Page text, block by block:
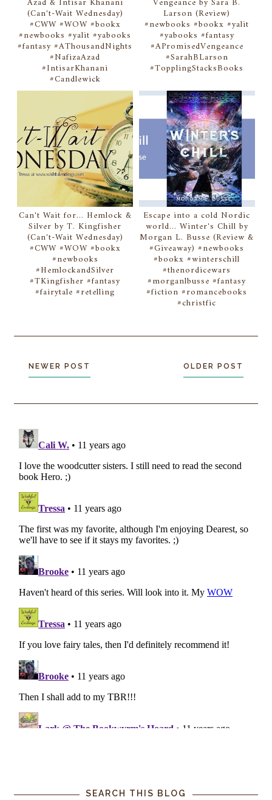
(Can't-Wait Wednesday)
#CWW #WOW #bookx
#newbooks #yalit #yabooks
#fantasy #AThousandNights
#NafizaAzad
#IntisarKhanani
#Candlewick
Larson (Review)
#newbooks #bookx #yalit
#yabooks #fantasy
#APromisedVengeance
#SarahBLarson
#TopplingStacksBooks
Can't Wait for... Hemlock &
Silver by T. Kingfisher
(Can't-Wait Wednesday)
#CWW #WOW #bookx
#newbooks
#HemlockandSilver
#TKingfisher #fantasy
#fairytale #retelling
Escape into a cold Nordic
world... Winter's Chill by
Morgan L. Busse (Review &
#Giveaway) #newbooks
#bookx #winterschill
#thenordicewars
#morganlbusse #fantasy
#fiction #romancebooks
#christfic
NEWER POST OLDER POST
SEARCH THIS BLOG